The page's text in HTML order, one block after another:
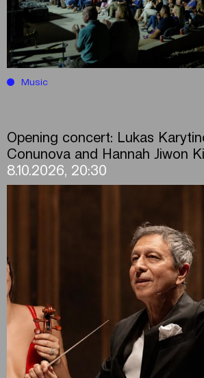
Music
Opening concert: Lukas
Conunova and Hannah Jiwon
8.10.2026, 20:30